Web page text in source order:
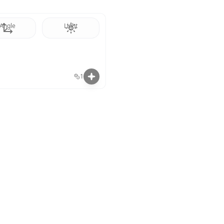
Light
1